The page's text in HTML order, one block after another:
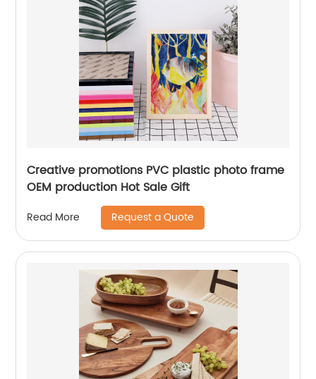
Creative promotions PVC plastic photo frame
OEM production Hot Sale Gift
Read More Request a Quote